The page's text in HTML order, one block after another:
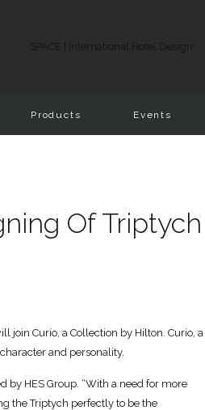
Products Events
Of Triptych
join Curio, a Collection by Hilton. Curio, a
and personality.
by HES Group. “With a need for more
the Triptych perfectly to be the